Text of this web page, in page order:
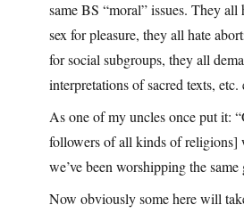
same BS “moral” issues. They all
sex for pleasure, they all hate
for social subgroups, they all
interpretations of sacred texts, etc.
As one of my uncles once put it:
followers of all kinds of
we’ve been worshipping the
Now obviously some here will